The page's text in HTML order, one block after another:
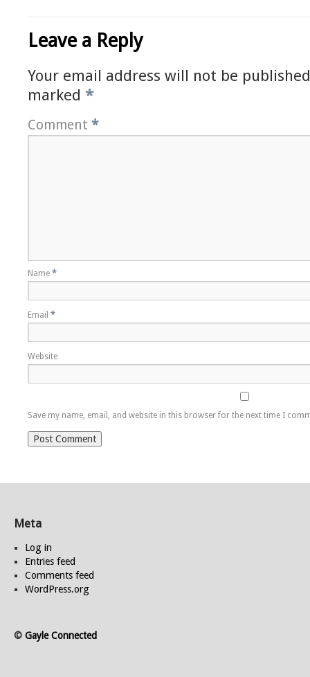
Leave a Reply
Your email address will not be
marked *
Comment *
Name *
Email *
Website
Save my name, email, and website in this browser for the next time I
Meta
Log in
Entries feed
Comments feed
WordPress.org
© Gayle Connected